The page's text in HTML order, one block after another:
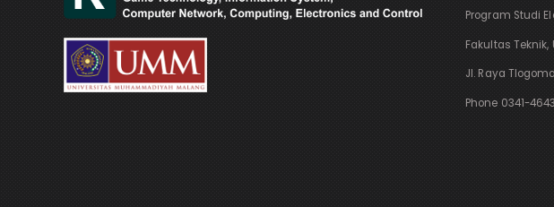
Program Studi
Fakultas
Jl. Raya
Phone 0341-